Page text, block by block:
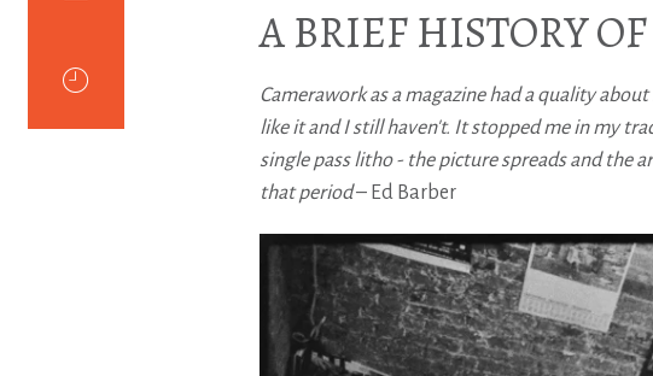
A BRIEF HISTORY
Camerawork as a magazine had a quality
like it and I still haven't. It stopped me in my
single pass litho - the picture spreads and the
that period– Ed Barber